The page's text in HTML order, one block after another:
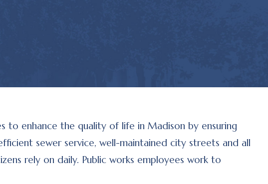
to enhance the quality of life in Madison by ensuring
sewer service, well-maintained city streets and all
rely on daily. Public works employees work to